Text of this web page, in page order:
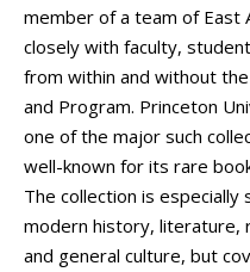
member of a team of East
closely with faculty,
from within and without
and Program. Princeton
one of the major such
well-known for its rare
The collection is
modern history, literature,
and general culture, but